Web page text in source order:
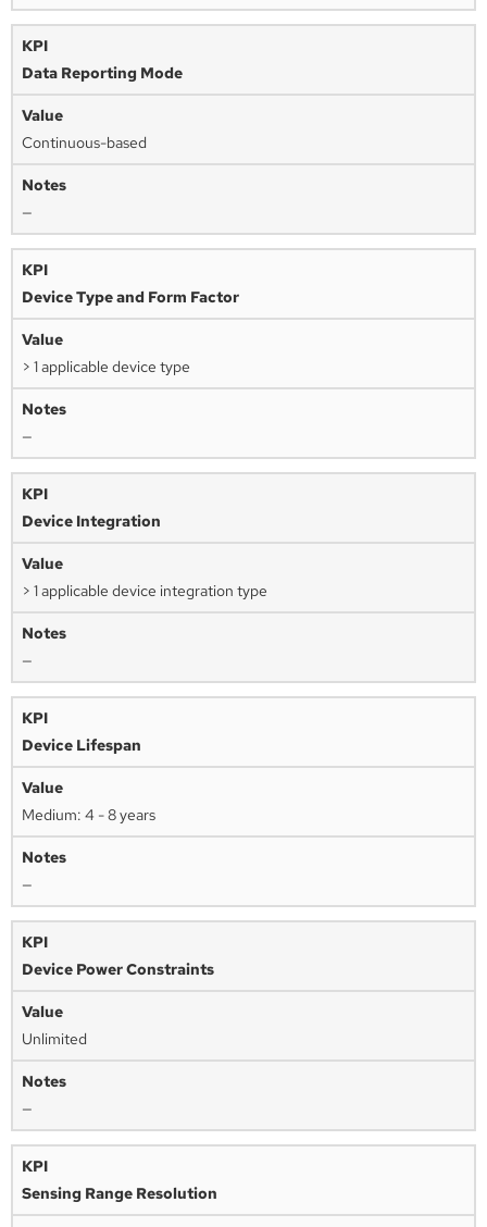
Data Reporting Mode
Continuous-based
—
Device Type and Form Factor
> 1 applicable device type
—
Device Integration
> 1 applicable device integration type
—
Device Lifespan
Medium: 4 - 8 years
—
Device Power Constraints
Unlimited
—
Sensing Range Resolution